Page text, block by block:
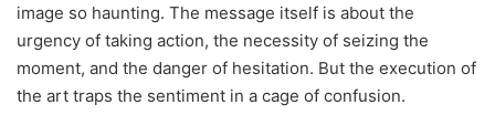
image so haunting. The message itself is about the
urgency of taking action, the necessity of seizing the
moment, and the danger of hesitation. But the execution of
the art traps the sentiment in a cage of confusion.